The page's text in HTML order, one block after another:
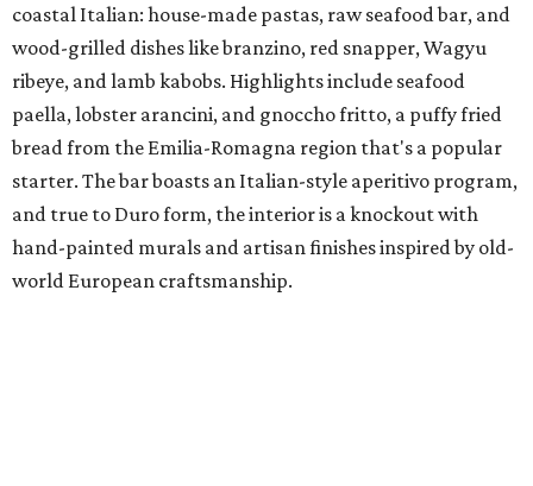
coastal Italian: house-made pastas, raw seafood bar, and
wood-grilled dishes like branzino, red snapper, Wagyu
ribeye, and lamb kabobs. Highlights include seafood
paella, lobster arancini, and gnoccho fritto, a puffy fried
bread from the Emilia-Romagna region that's a popular
starter. The bar boasts an Italian-style aperitivo program,
and true to Duro form, the interior is a knockout with
hand-painted murals and artisan finishes inspired by old-
world European craftsmanship.